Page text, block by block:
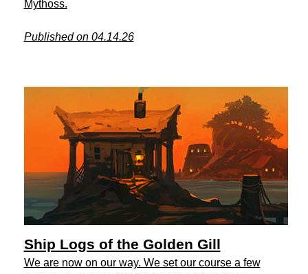
Mythoss.
Published on 04.14.26
Ship Logs of the Golden Gill
We are now on our way. We set our course a few